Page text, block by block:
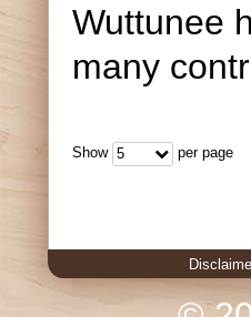
Wuttunee
many
Show 5 per page